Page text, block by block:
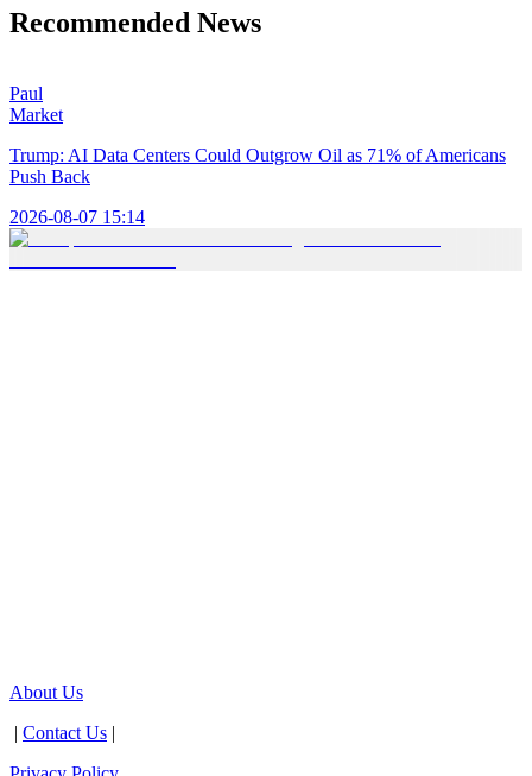
Recommended News
Paul
Market
Trump: AI Data Centers Could Outgrow Oil as 71% of Americans
Push Back
2026-08-07 15:14
About Us
Contact Us